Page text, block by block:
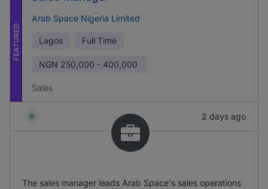
FEATURED
Arab Space Nigeria Limited
Lagos Full Time
NGN 250,000 - 400,000
Sales
2 days ago
The sales manager leads Arab Space's sales operations